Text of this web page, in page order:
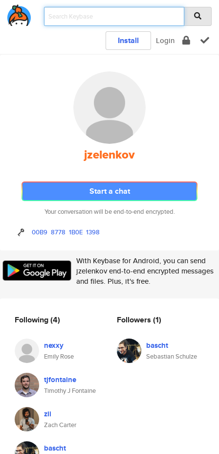
Install Login
jzelenkov
Start a chat
Your conversation will be end-to-end encrypted.
00B9 8778 1B0E 1398
With Keybase for Android, you can send
jzelenkov end-to-end encrypted messages
and files. Plus, it's free.
Following(4)
nexxy
Emily Rose
tjfontaine
Timothy J Fontaine
zii
Zach Carter
bascht
Followers (1)
bascht
Sebastian Schulze